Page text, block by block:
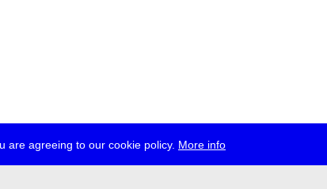
are agreeing to our cookie policy. More info